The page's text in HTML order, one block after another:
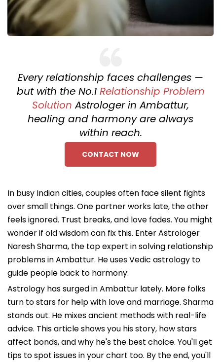
Every relationship faces challenges —
but with the No.1 Relationship Problem
Solution Astrologer in Ambattur,
healing and harmony are always
within reach.
CONTACT NOW
In busy Indian cities, couples often face silent fights
over small things. One partner works late, the other
feels ignored. Trust breaks, and love fades. You might
wonder if old wisdom can fix this. Enter Astrologer
Naresh Sharma, the top expert in solving relationship
problems in Ambattur. He uses Vedic astrology to
guide people back to harmony.
Astrology has surged in Ambattur lately. More folks
turn to stars for help with love and marriage. Sharma
stands out. He mixes ancient methods with real-life
advice. This article shows you his story, how stars
affect bonds, and why he's the best choice. You'll get
tips to spot issues in your chart too. By the end, you'll